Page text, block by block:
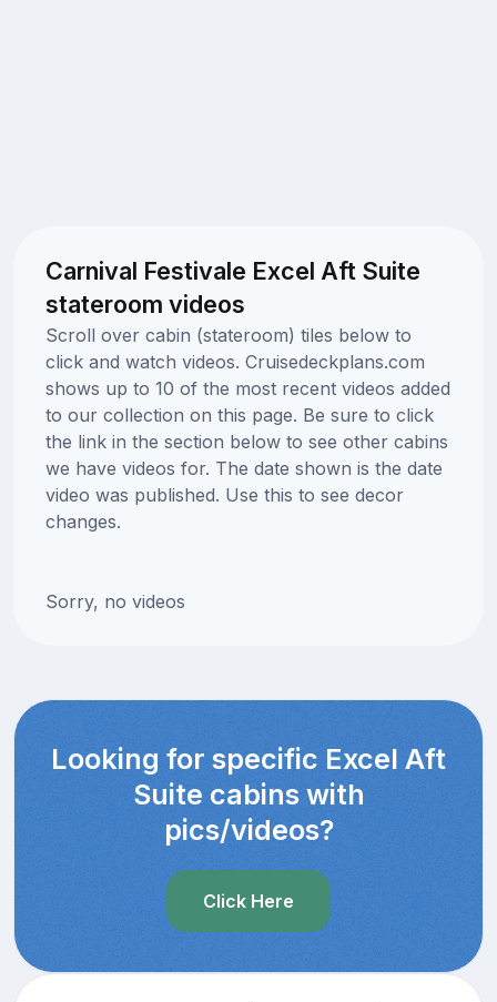
Carnival Festivale Excel Aft Suite
stateroom videos
Scroll over cabin (stateroom) tiles below to
click and watch videos. Cruisedeckplans.com
shows up to 10 of the most recent videos added
to our collection on this page. Be sure to click
the link in the section below to see other cabins
we have videos for. The date shown is the date
video was published. Use this to see decor
changes.
Sorry, no videos
Looking for specific Excel Aft
Suite cabins with
pics/videos?
Click Here